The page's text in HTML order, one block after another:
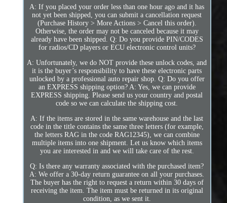
A: If you placed your order less than one hour ago and it has
not yet been shipped, you can submit a cancellation request
(Purchase History > More Actions > Cancel this order).
Otherwise, the order may not be canceled because it may
already have been shipped. Q: Do you provide PIN/CODES
for radios/CD players or ECU electronic control units?
A: Unfortunately, we do NOT provide these unlock codes, and
it is the buyer’s responsibility to have these electronic parts
unlocked by a professional auto repair shop. Q: Do you offer
an EXPRESS shipping option? A: Yes, we can provide
EXPRESS shipping. Please send us your country and postal
code so we can calculate the shipping cost.
A: If the items are stored in the same warehouse and the last
code in the title contains the same three letters (for example,
the letters RAG in the code RAG12345), we can combine
multiple items into one shipment. Let us know which items
you are interested in and we will take care of the rest.
Q: Is there any warranty associated with the purchased item?
A: We offer a 30-day return guarantee on all your purchases.
The buyer has the right to request a return within 30 days of
receiving the item. The item must be returned in its original
condition, as we sent it.